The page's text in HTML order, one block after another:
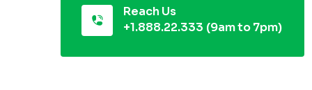
Reach Us
+1.888.22.333 (9am to 7pm)